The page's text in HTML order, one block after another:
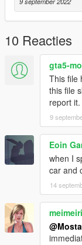
10 Reacties
gta5-
This file
this file
report it.
9
Eoin
when I
car and
14